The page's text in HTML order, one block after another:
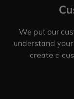
We put our
understand
create a